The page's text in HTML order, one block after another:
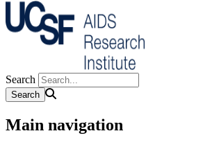
Search
Main navigation